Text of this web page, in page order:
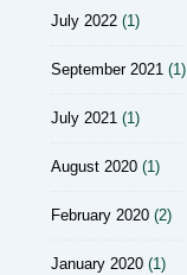
July 2022 (1)
September 2021 (1)
July 2021 (1)
August 2020 (1)
February 2020 (2)
January 2020 (1)